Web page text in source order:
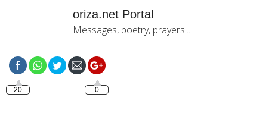
oriza.net Portal
Messages, poetry, prayers...
20 0
mon-amour